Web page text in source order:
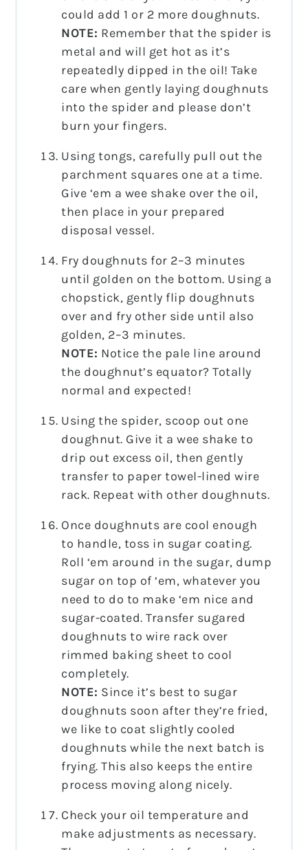
could add 1 or 2 more doughnuts.
NOTE: Remember that the spider is
metal and will get hot as it’s
repeatedly dipped in the oil! Take
care when gently laying doughnuts
into the spider and please don’t
burn your fingers.
Using tongs, carefully pull out the
parchment squares one at a time.
Give ‘em a wee shake over the oil,
then place in your prepared
disposal vessel.
Fry doughnuts for 2–3 minutes
until golden on the bottom. Using a
chopstick, gently flip doughnuts
over and fry other side until also
golden, 2–3 minutes.
NOTE: Notice the pale line around
the doughnut’s equator? Totally
normal and expected!
Using the spider, scoop out one
doughnut. Give it a wee shake to
drip out excess oil, then gently
transfer to paper towel-lined wire
rack. Repeat with other doughnuts.
Once doughnuts are cool enough
to handle, toss in sugar coating.
Roll ‘em around in the sugar, dump
sugar on top of ‘em, whatever you
need to do to make ‘em nice and
sugar-coated. Transfer sugared
doughnuts to wire rack over
rimmed baking sheet to cool
completely.
NOTE: Since it’s best to sugar
doughnuts soon after they’re fried,
we like to coat slightly cooled
doughnuts while the next batch is
frying. This also keeps the entire
process moving along nicely.
Check your oil temperature and
make adjustments as necessary.